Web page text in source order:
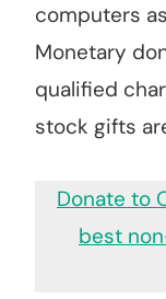
computers
Monetary
qualified
stock gifts
Donate to
best